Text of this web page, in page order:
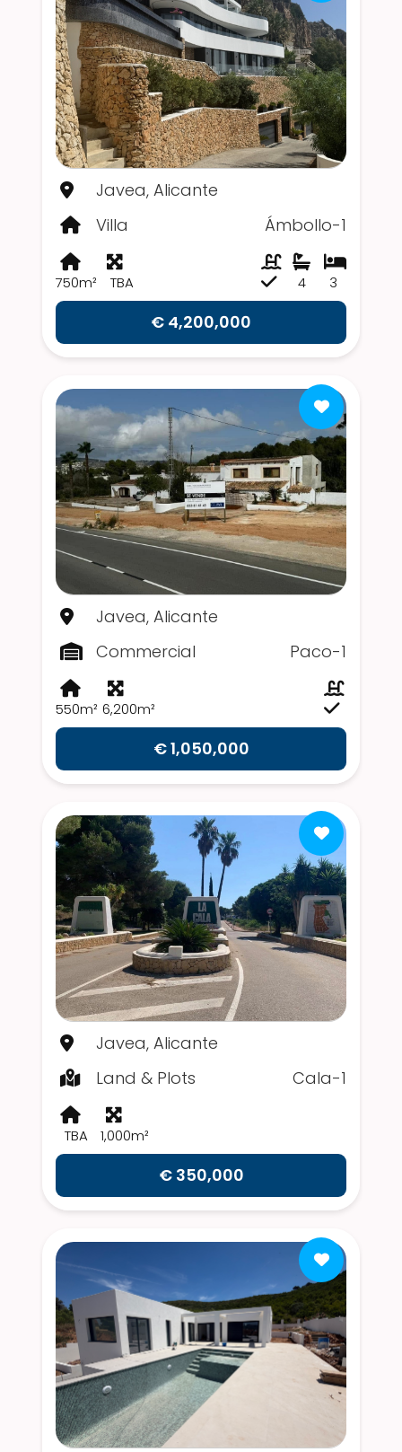
Javea, Alicante
Villa
Ámbollo-1
750m² TBA 3
4
€ 4,200,000
Javea, Alicante
Commercial
Paco-1
550m² 6,200m²
€ 1,050,000
Javea, Alicante
Land & Plots
Cala-1
TBA 1,000m²
€ 350,000